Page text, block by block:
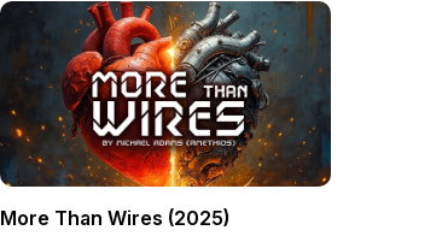
More Than Wires (2025)